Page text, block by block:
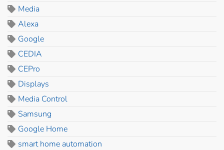
Media
Alexa
Google
CEDIA
CEPro
Displays
Media Control
Samsung
Google Home
smart home automation